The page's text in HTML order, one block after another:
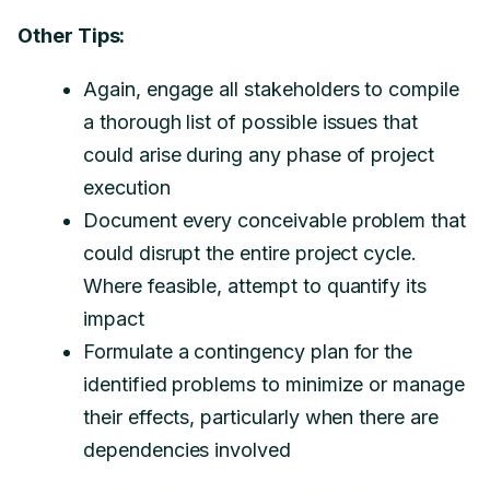
Other Tips:
Again, engage all stakeholders to compile
a thorough list of possible issues that
could arise during any phase of project
execution
Document every conceivable problem that
could disrupt the entire project cycle.
Where feasible, attempt to quantify its
impact
Formulate a contingency plan for the
identified problems to minimize or manage
their effects, particularly when there are
dependencies involved